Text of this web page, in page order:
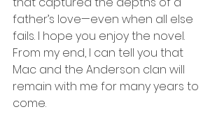
father’s love—even when all else
fails. I hope you enjoy the novel.
From my end, I can tell you that
Mac and the Anderson clan will
remain with me for many years to
come.